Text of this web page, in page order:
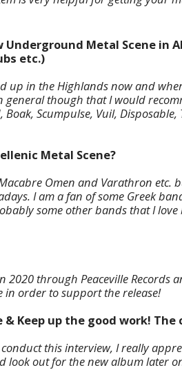
Metal Scene in
etc.)
up in the Highlands now and
general though that I would
Scumpulse, Vuil,
Metal Scene?
Omen and Varathron etc.
I am a fan of some Greek
some other bands that I love
through Peaceville Records
in order to support the release!
Keep up the good work! The
this interview, I really
look out for the new album later